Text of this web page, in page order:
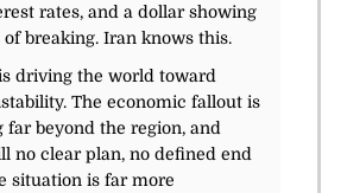
rates, and a dollar showing
of breaking. Iran knows this.
driving the world toward
The economic fallout is
far beyond the region, and
no clear plan, no defined end
situation is far more